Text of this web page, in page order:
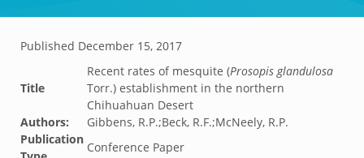
Published December 15, 2017
Title
Recent rates of mesquite (Prosopis glandulosa
Torr.) establishment in the northern
Chihuahuan Desert
Authors:
Gibbens, R.P.;Beck, R.F.;McNeely, R.P.
Publication
Conference Paper